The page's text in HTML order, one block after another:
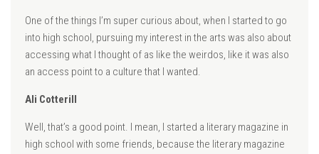
One of the things I’m super curious about, when I started to go
into high school, pursuing my interest in the arts was also about
accessing what I thought of as like the weirdos, like it was also
an access point to a culture that I wanted.
Ali Cotterill
Well, that’s a good point. I mean, I started a literary magazine in
high school with some friends, because the literary magazine